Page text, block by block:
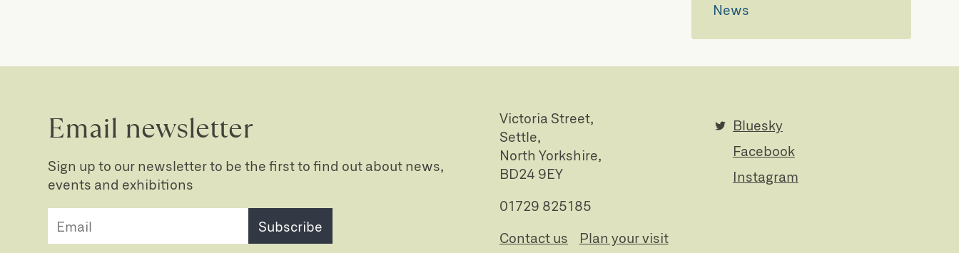
News
Email newsletter
Sign up to our newsletter to be the first to find out about news,
events and exhibitions
Subscribe
Victoria Street,
Settle,
North Yorkshire,
BD24 9EY
01729 825185
Contact us
Plan your visit
Bluesky
Facebook
Instagram